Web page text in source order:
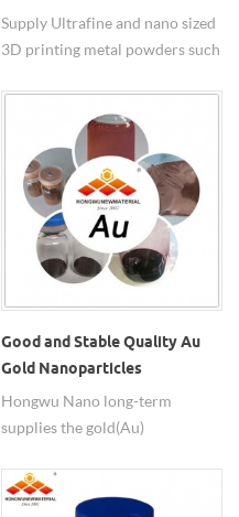
powders
Supply Ultrafine and nano sized
3D printing metal powders such
Good and Stable Quality Au
Gold Nanoparticles
Hongwu Nano long-term
supplies the gold(Au)
of nano Au powder is 20-30nm
with 99.95%purity. Collodial